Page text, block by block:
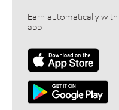
Earn automatically
app